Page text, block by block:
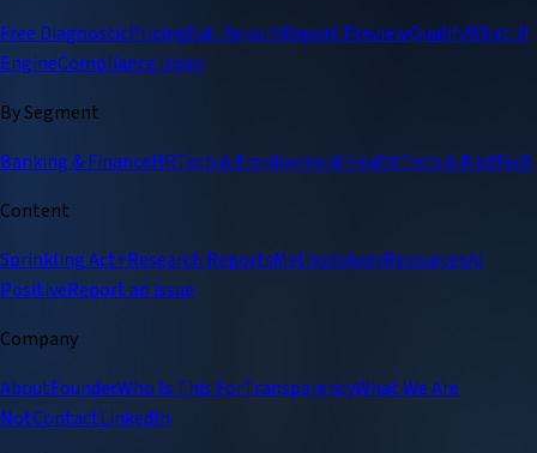
Free DiagnosticPricingFull ReportReport PreviewQualifyWhat-If
EngineCompliance Index
By Segment
Banking & FinanceHRTech & EmploymentHealthTech & MedTech
Content
Sprinkling Act+Research ReportsMethodologyResourcesAI
PositiveReport an issue
Company
AboutFounderWho Is This ForTransparencyWhat We Are
NotContactLinkedIn